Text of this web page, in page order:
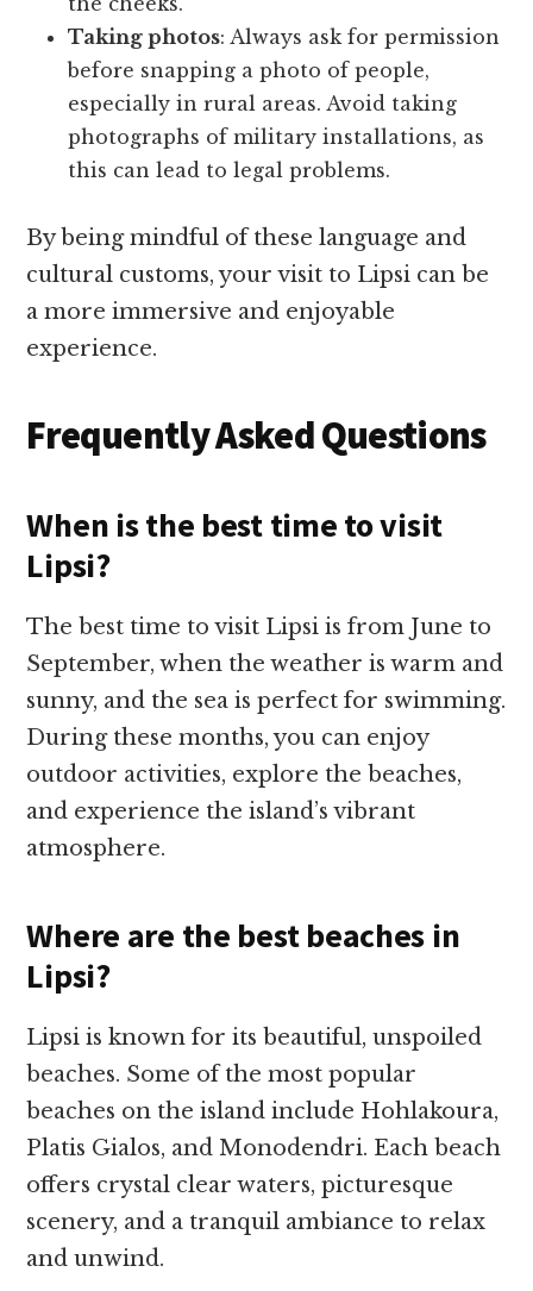
Taking photos: Always ask for permission
before snapping a photo of people,
especially in rural areas. Avoid taking
photographs of military installations, as
this can lead to legal problems.
By being mindful of these language and
cultural customs, your visit to Lipsi can be
a more immersive and enjoyable
experience.
Frequently Asked Questions
When is the best time to visit
Lipsi?
The best time to visit Lipsi is from June to
September, when the weather is warm and
sunny, and the sea is perfect for swimming.
During these months, you can enjoy
outdoor activities, explore the beaches,
and experience the island’s vibrant
atmosphere.
Where are the best beaches in
Lipsi?
Lipsi is known for its beautiful, unspoiled
beaches. Some of the most popular
beaches on the island include Hohlakoura,
Platis Gialos, and Monodendri. Each beach
offers crystal clear waters, picturesque
scenery, and a tranquil ambiance to relax
and unwind.